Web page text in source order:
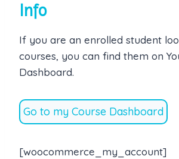
Info
If you are an enrolled student
courses, you can find them on
Dashboard.
Go to my Course Dashboard
[woocommerce_my_account]